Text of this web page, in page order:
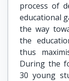
process of
educational
the way
the
thus
During the
30 young